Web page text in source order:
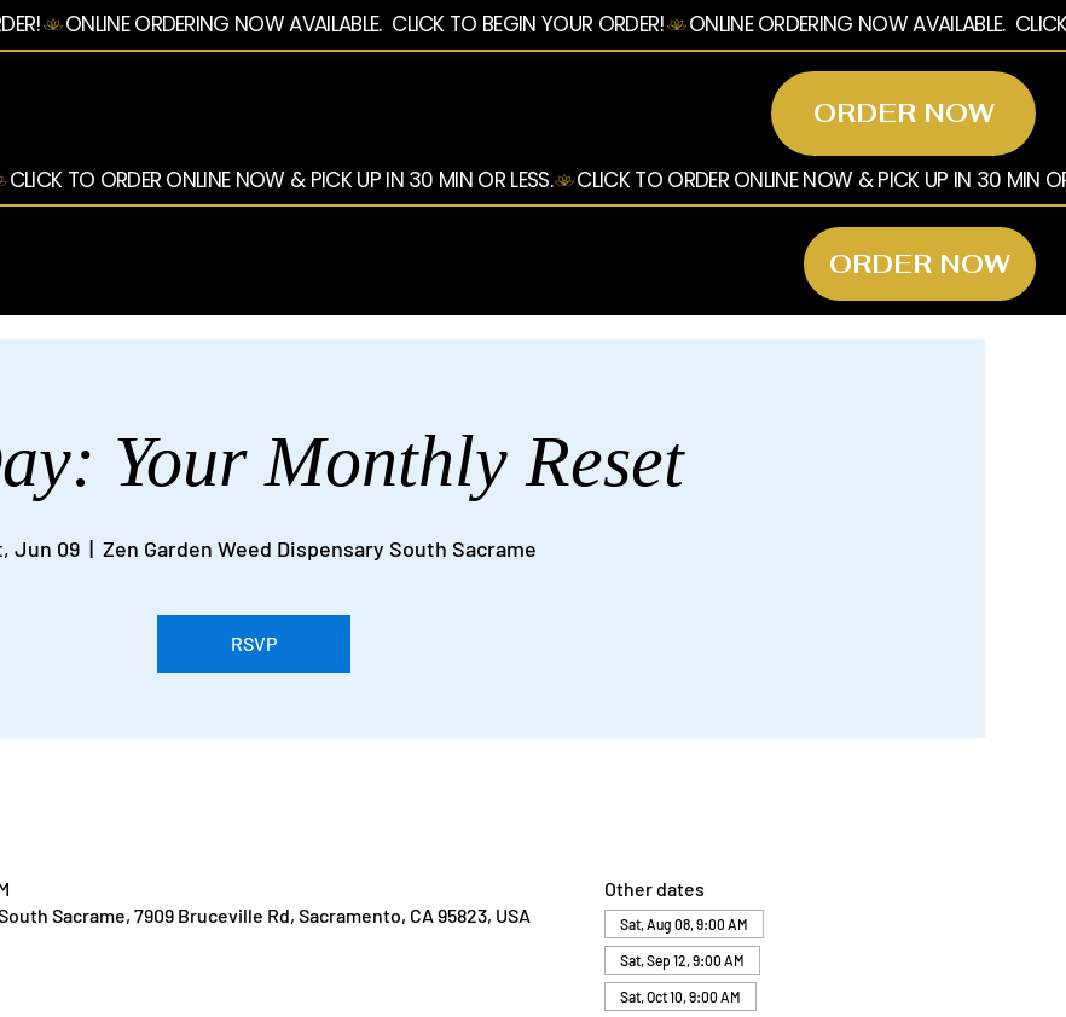
ORDER NOW
Your Monthly Reset
Jun 09
  |
Zen Garden Weed Dispensary South Sacrame
RSVP
Sacrame, 7909 Bruceville Rd, Sacramento, CA 95823, USA
Other dates
Sat, Aug 08, 9:00 AM
Sat, Sep 12, 9:00 AM
Sat, Oct 10, 9:00 AM
ORDER NOW